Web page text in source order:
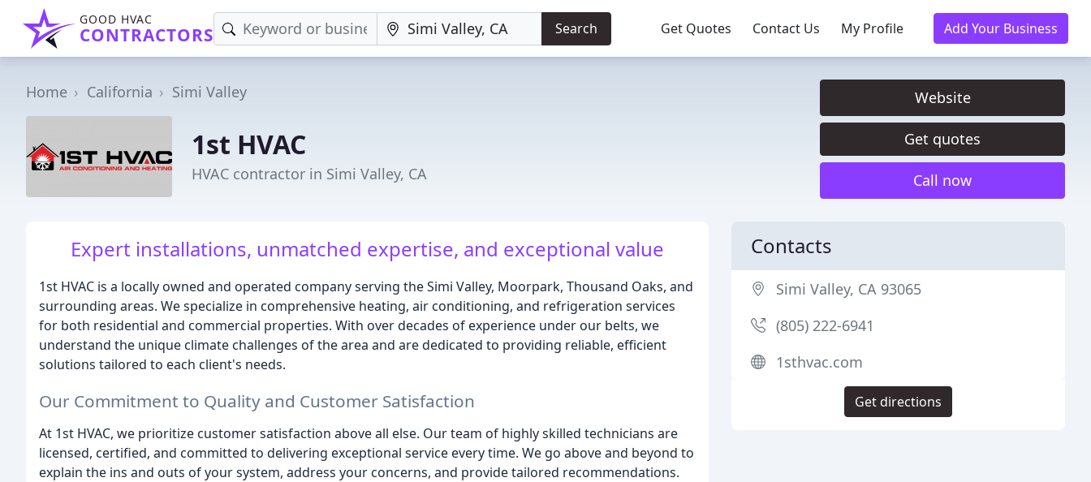
GOOD HVAC
CONTRACTORS Search Get Quotes Contact Us My Profile Add Your Business
Home California Simi Valley
1st HVAC
HVAC contractor in Simi Valley, CA
Website
Get quotes
Call now
Expert installations, unmatched expertise, and exceptional value
1st HVAC is a locally owned and operated company serving the Simi Valley, Moorpark, Thousand Oaks, and
surrounding areas. We specialize in comprehensive heating, air conditioning, and refrigeration services
for both residential and commercial properties. With over decades of experience under our belts, we
understand the unique climate challenges of the area and are dedicated to providing reliable, efficient
solutions tailored to each client's needs.
Our Commitment to Quality and Customer Satisfaction
At 1st HVAC, we prioritize customer satisfaction above all else. Our team of highly skilled technicians are
licensed, certified, and committed to delivering exceptional service every time. We go above and beyond to
explain the ins and outs of your system, address your concerns, and provide tailored recommendations.
Contacts
Simi Valley, CA 93065
(805) 222-6941
1sthvac.com
Get directions